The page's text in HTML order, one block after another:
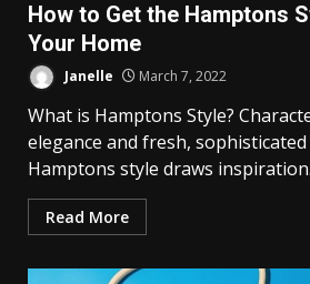
How to Get the Hamptons
Your Home
Janelle March 7, 2022
What is Hamptons Style?
elegance and fresh,
Hamptons style draws
Read More